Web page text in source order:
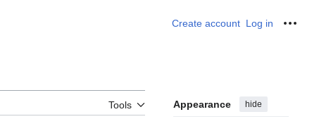
Create account Log in
Tools Appearance hide